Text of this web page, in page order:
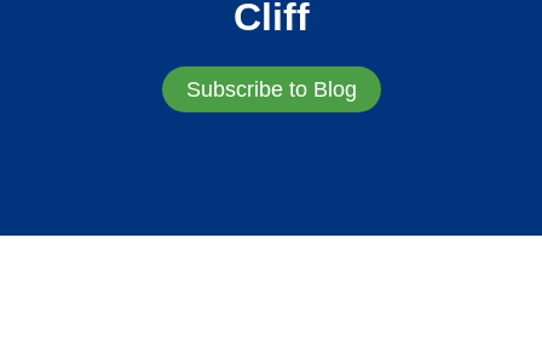
Cliff
Subscribe to Blog